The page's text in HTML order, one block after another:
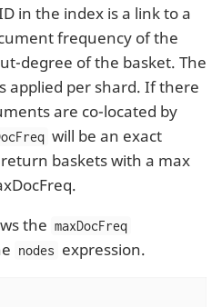
in the index is a link to a
frequency of the
degree of the basket. The
applied per shard. If there
are co-located by
will be an exact
baskets with a max
the maxDocFreq
nodes expression.